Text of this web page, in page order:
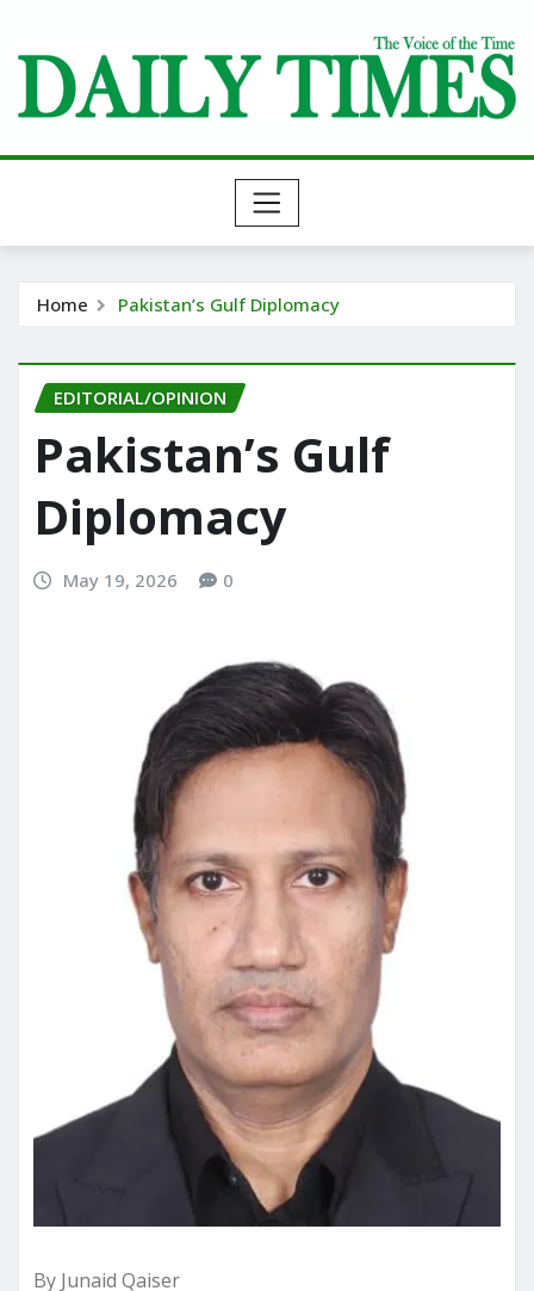
content
Home Pakistan’s Gulf Diplomacy
EDITORIAL/OPINION
Pakistan’s Gulf
Diplomacy
May 19, 2026 0
By Junaid Qaiser